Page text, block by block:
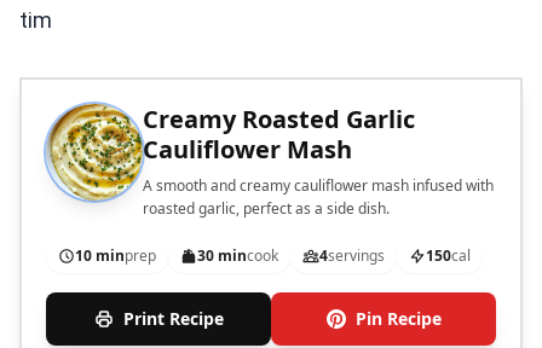
tim
Creamy Roasted Garlic
Cauliflower Mash
A smooth and creamy cauliflower mash infused with
roasted garlic, perfect as a side dish.
10 minprep 30 mincook 4servings 150cal
Print Recipe Pin Recipe